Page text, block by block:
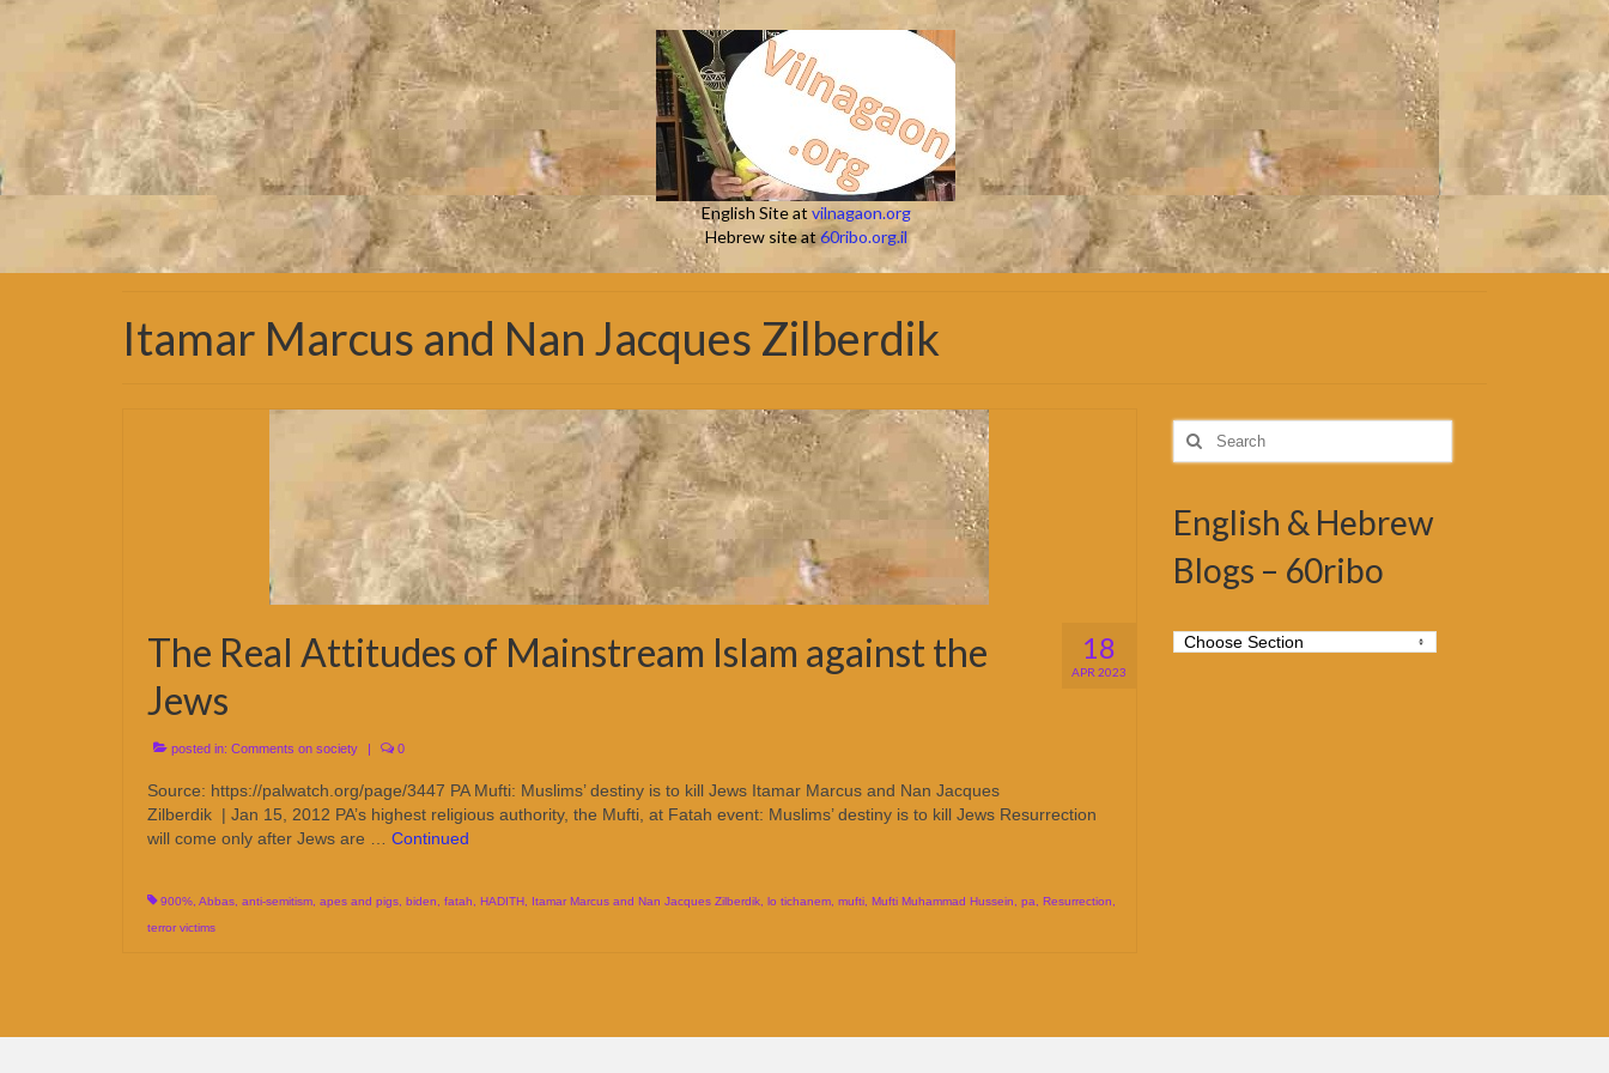
English Site atvilnagaon.org
Hebrew site at60ribo.org.il
Itamar Marcus and Nan Jacques Zilberdik
18
APR 2023
The Real Attitudes of Mainstream Islam against the
Jews
posted in: Comments on society | 0
Source: https://palwatch.org/page/3447 PA Mufti: Muslims’ destiny is to kill Jews Itamar Marcus and Nan Jacques
Zilberdik | Jan 15, 2012 PA’s highest religious authority, the Mufti, at Fatah event: Muslims’ destiny is to kill Jews Resurrection
will come only after Jews are … Continued
900% Abbas anti-semitism apes and pigs biden fatah HADITH Itamar Marcus and Nan Jacques Zilberdik lo tichanem mufti Mufti Muhammad Hussein pa Resurrection
terror victims
Search
for:
English & Hebrew
Blogs – 60ribo